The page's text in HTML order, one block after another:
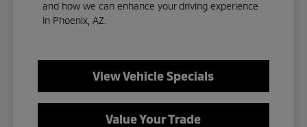
and how we can enhance your driving experience
in Phoenix, AZ.
View Vehicle Specials
Value Your Trade